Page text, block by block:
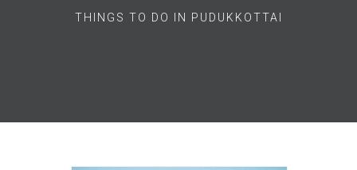
THINGS TO DO IN PUDUKKOTTAI